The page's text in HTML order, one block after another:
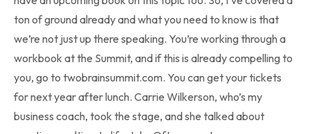
ton of ground already and what you need to know is that
we’re not just up there speaking. You’re working through a
workbook at the Summit, and if this is already compelling to
you, go to twobrainsummit.com. You can get your tickets
for next year after lunch. Carrie Wilkerson, who’s my
business coach, took the stage, and she talked about